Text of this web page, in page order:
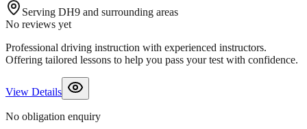
Serving DH9 and surrounding areas
No reviews yet
Professional driving instruction with experienced instructors.
Offering tailored lessons to help you pass your test with confidence.
View Details
No obligation enquiry